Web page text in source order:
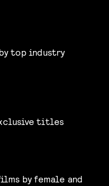
top industry
titles
by female and